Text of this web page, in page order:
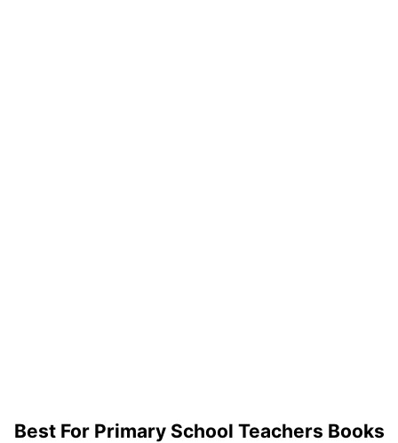
Best For Primary School Teachers Books